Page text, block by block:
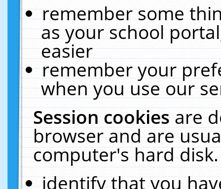
remember some
as your school
easier
remember your
when you use our
Session cookiesare
browser and are
computer's hard
identify that you